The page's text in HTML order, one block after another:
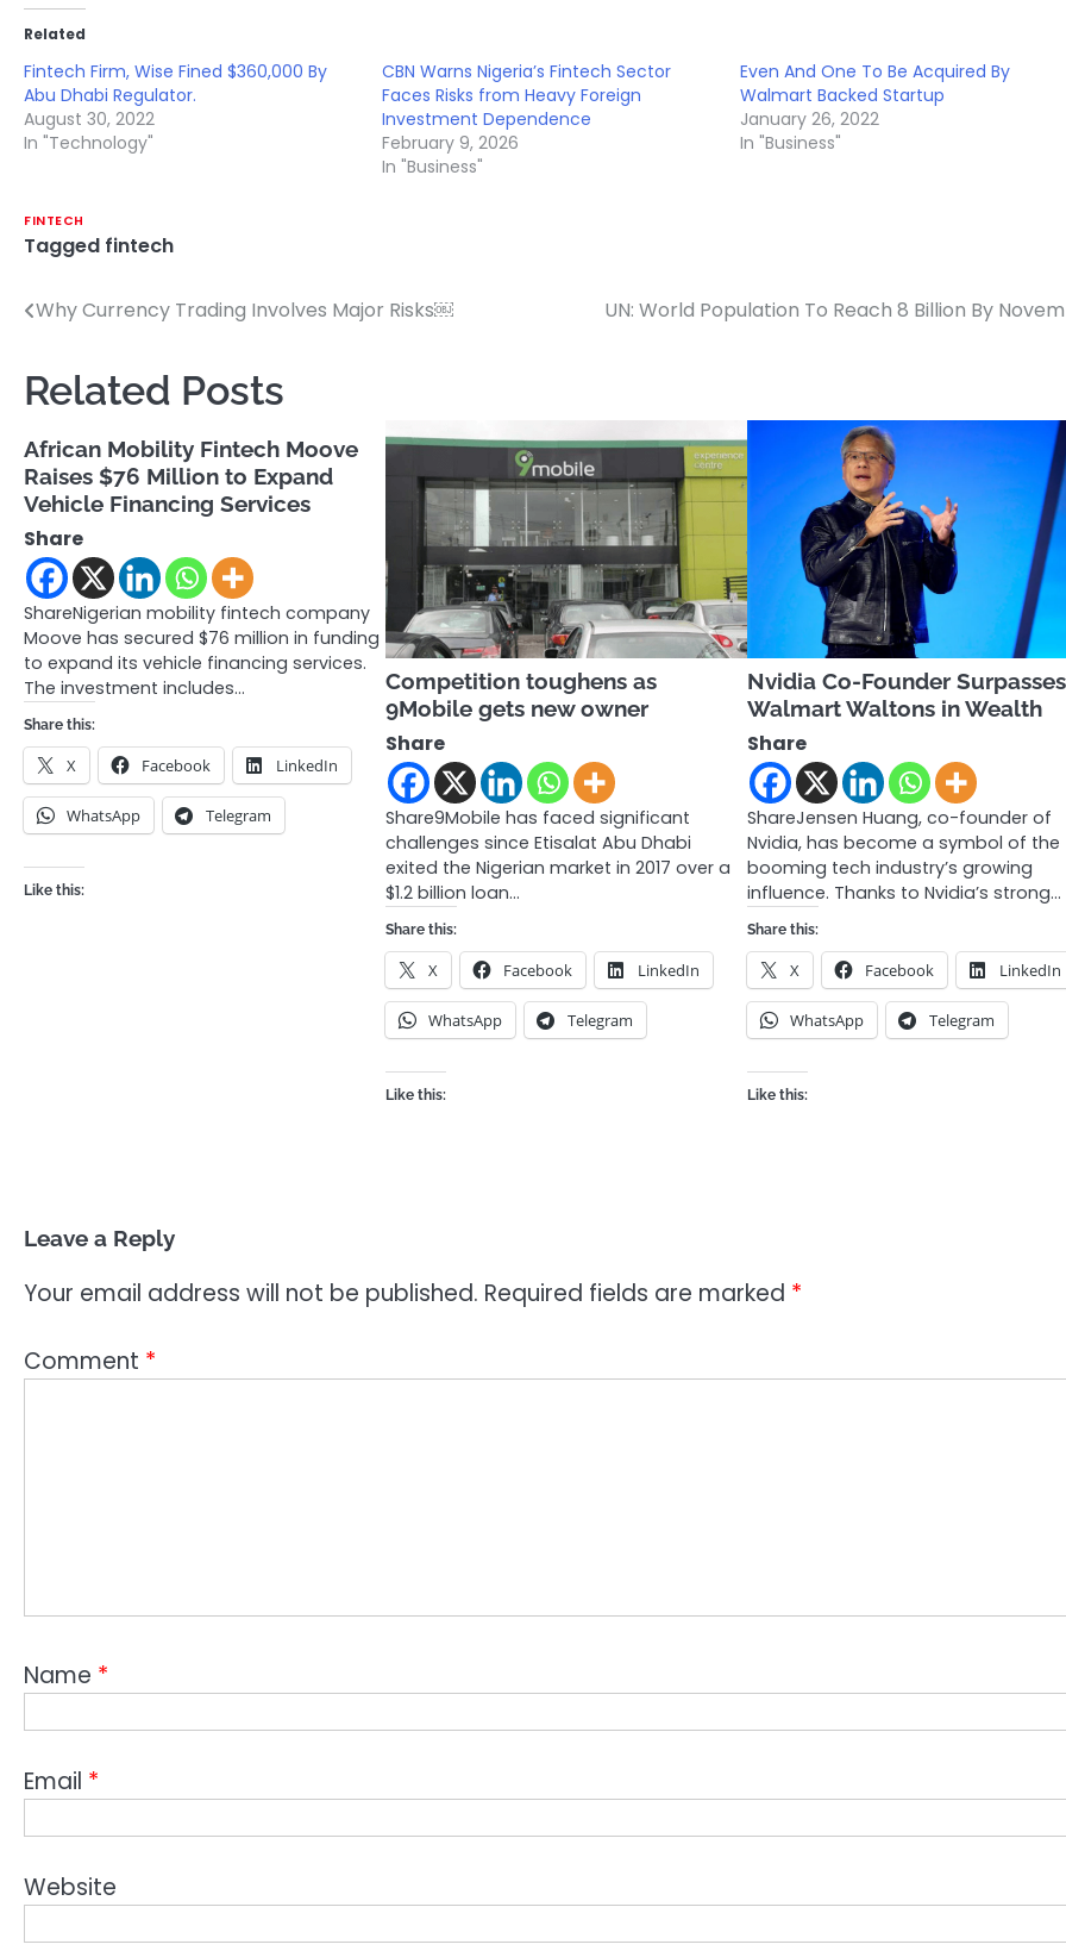
Related
Fintech Firm, Wise Fined $360,000 By
Abu Dhabi Regulator.
August 30, 2022
In "Technology"
CBN Warns Nigeria’s Fintech Sector
Faces Risks from Heavy Foreign
Investment Dependence
February 9, 2026
In "Business"
Even And One To Be Acquired By
Walmart Backed Startup
January 26, 2022
In "Business"
FINTECH
Tagged fintech
Post
Why Currency Trading Involves Major Risks￼ UN: World Population To Reach 8 Billion By
Related Posts
African Mobility Fintech Moove
Raises $76 Million to Expand
Vehicle Financing Services
Share
ShareNigerian mobility fintech company
Moove has secured $76 million in funding
to expand its vehicle financing services.
The investment includes…
Share this:
X Facebook LinkedIn
WhatsApp Telegram
Like this:
Competition toughens as
9Mobile gets new owner
Share
Share9Mobile has faced significant
challenges since Etisalat Abu Dhabi
exited the Nigerian market in 2017 over a
$1.2 billion loan…
Share this:
X Facebook LinkedIn
WhatsApp Telegram
Like this:
Nvidia Co-Founder Surpasses
Walmart Waltons in Wealth
Share
ShareJensen Huang, co-founder of
Nvidia, has become a symbol of the
booming tech industry’s growing
influence. Thanks to Nvidia’s strong…
Share this:
X Facebook LinkedIn
WhatsApp Telegram
Like this:
Leave a Reply
Your email address will not be published. Required fields are marked *
Comment *
Name *
Email *
Website